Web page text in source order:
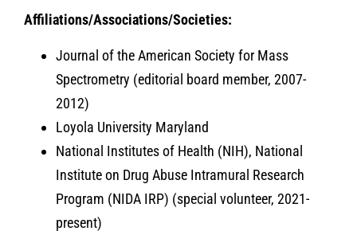
Affiliations/Associations/Societies:
Journal of the American Society for Mass
Spectrometry (editorial board member, 2007-
2012)
Loyola University Maryland
National Institutes of Health (NIH), National
Institute on Drug Abuse Intramural Research
Program (NIDA IRP) (special volunteer, 2021-
present)